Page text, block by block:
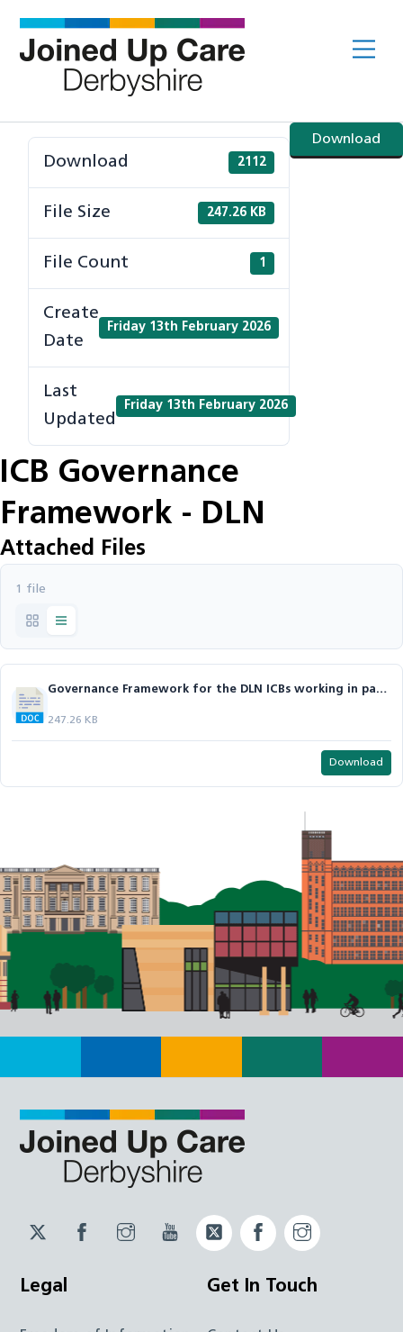
content
Download
Download 2112
File Size 247.26 KB
File Count 1
Create
Date
Friday 13th February 2026
Last
Updated
Friday 13th February 2026
ICB Governance
Framework - DLN
Attached Files
1 file
Governance Framework for the DLN ICBs working in partnership.docx
247.26 KB
Download
Twitter
JUCD
Facebook
JUCD
Instagram
JUCD
YouTubeTwitter
ICB
Facebook
ICB
Legal Get In Touch